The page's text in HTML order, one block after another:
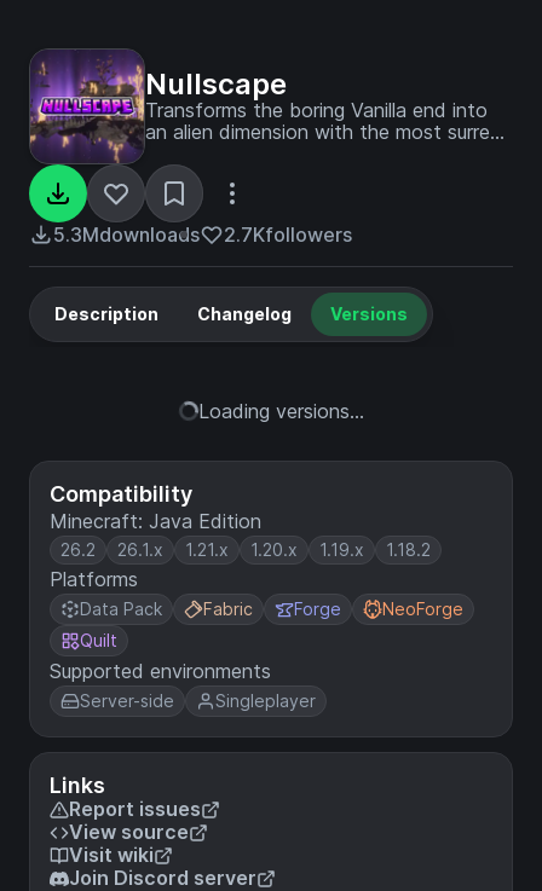
Nullscape
Transforms the boring Vanilla end into
an alien dimension with the most surreal
of new biomes to add to the
experience, whilst keeping the end
desolate.
5.3Mdownloads 2.7Kfollowers
Compatibility
Minecraft: Java Edition
26.2 26.1.x 1.21.x 1.20.x 1.19.x 1.18.2
Platforms
Data Pack Fabric Forge
NeoForge
Quilt
Supported environments
Server-side Singleplayer
Links
Report issues
View source
Visit wiki
Join Discord server
Description Changelog Versions
Loading versions...